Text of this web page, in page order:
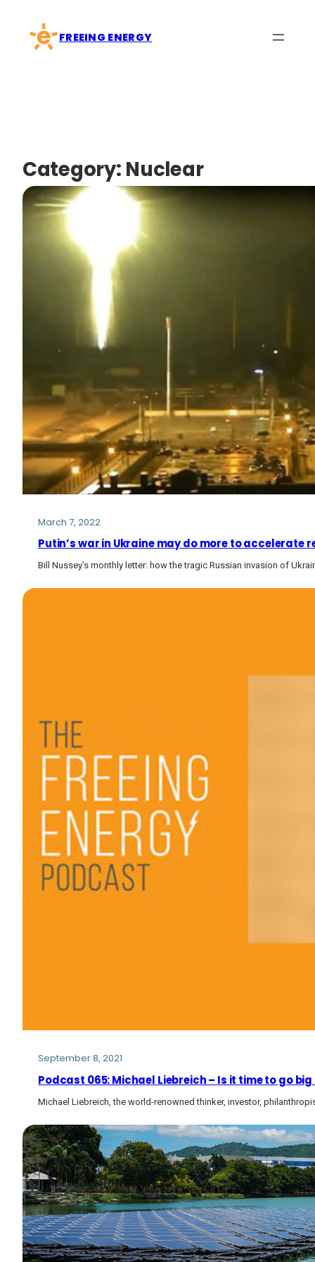
content
FREEING ENERGY
Category: Nuclear
March 7, 2022
Putin’s war in Ukraine may do more to accelerate
Bill Nussey’s monthly letter: how the tragic Russian invasion of
September 8, 2021
Podcast 065: Michael Liebreich – Is it time to go
Michael Liebreich, the world-renowned thinker, investor,